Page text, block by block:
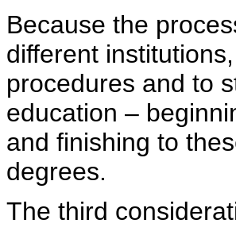
Because the
different
procedures and to
education –
and finishing to
degrees.
The third